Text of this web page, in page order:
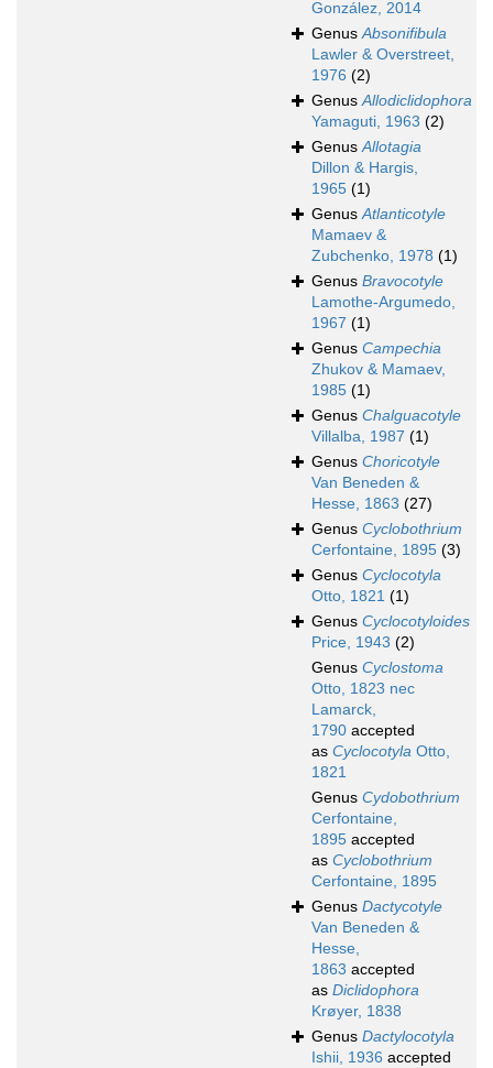
González, 2014
GenusAbsonifibula
Lawler & Overstreet,
1976 (2)
GenusAllodiclidophora
Yamaguti, 1963 (2)
GenusAllotagia
Dillon & Hargis,
1965 (1)
GenusAtlanticotyle
Mamaev &
Zubchenko, 1978 (1)
Genus Bravocotyle
Lamothe-Argumedo,
1967 (1)
Genus Campechia
Zhukov & Mamaev,
1985 (1)
Genus Chalguacotyle
Villalba, 1987 (1)
Genus Choricotyle
Van Beneden &
Hesse, 1863 (27)
Genus Cyclobothrium
Cerfontaine, 1895 (3)
Genus Cyclocotyla
Otto, 1821 (1)
Genus Cyclocotyloides
Price, 1943 (2)
Genus Cyclostoma
Otto, 1823 nec
Lamarck,
1790 accepted
as Cyclocotyla Otto,
1821
Genus Cydobothrium
Cerfontaine,
1895 accepted
as Cyclobothrium
Cerfontaine, 1895
Genus Dactycotyle
Van Beneden &
Hesse,
1863 accepted
as Diclidophora
Krøyer, 1838
Genus Dactylocotyla
Ishii, 1936 accepted